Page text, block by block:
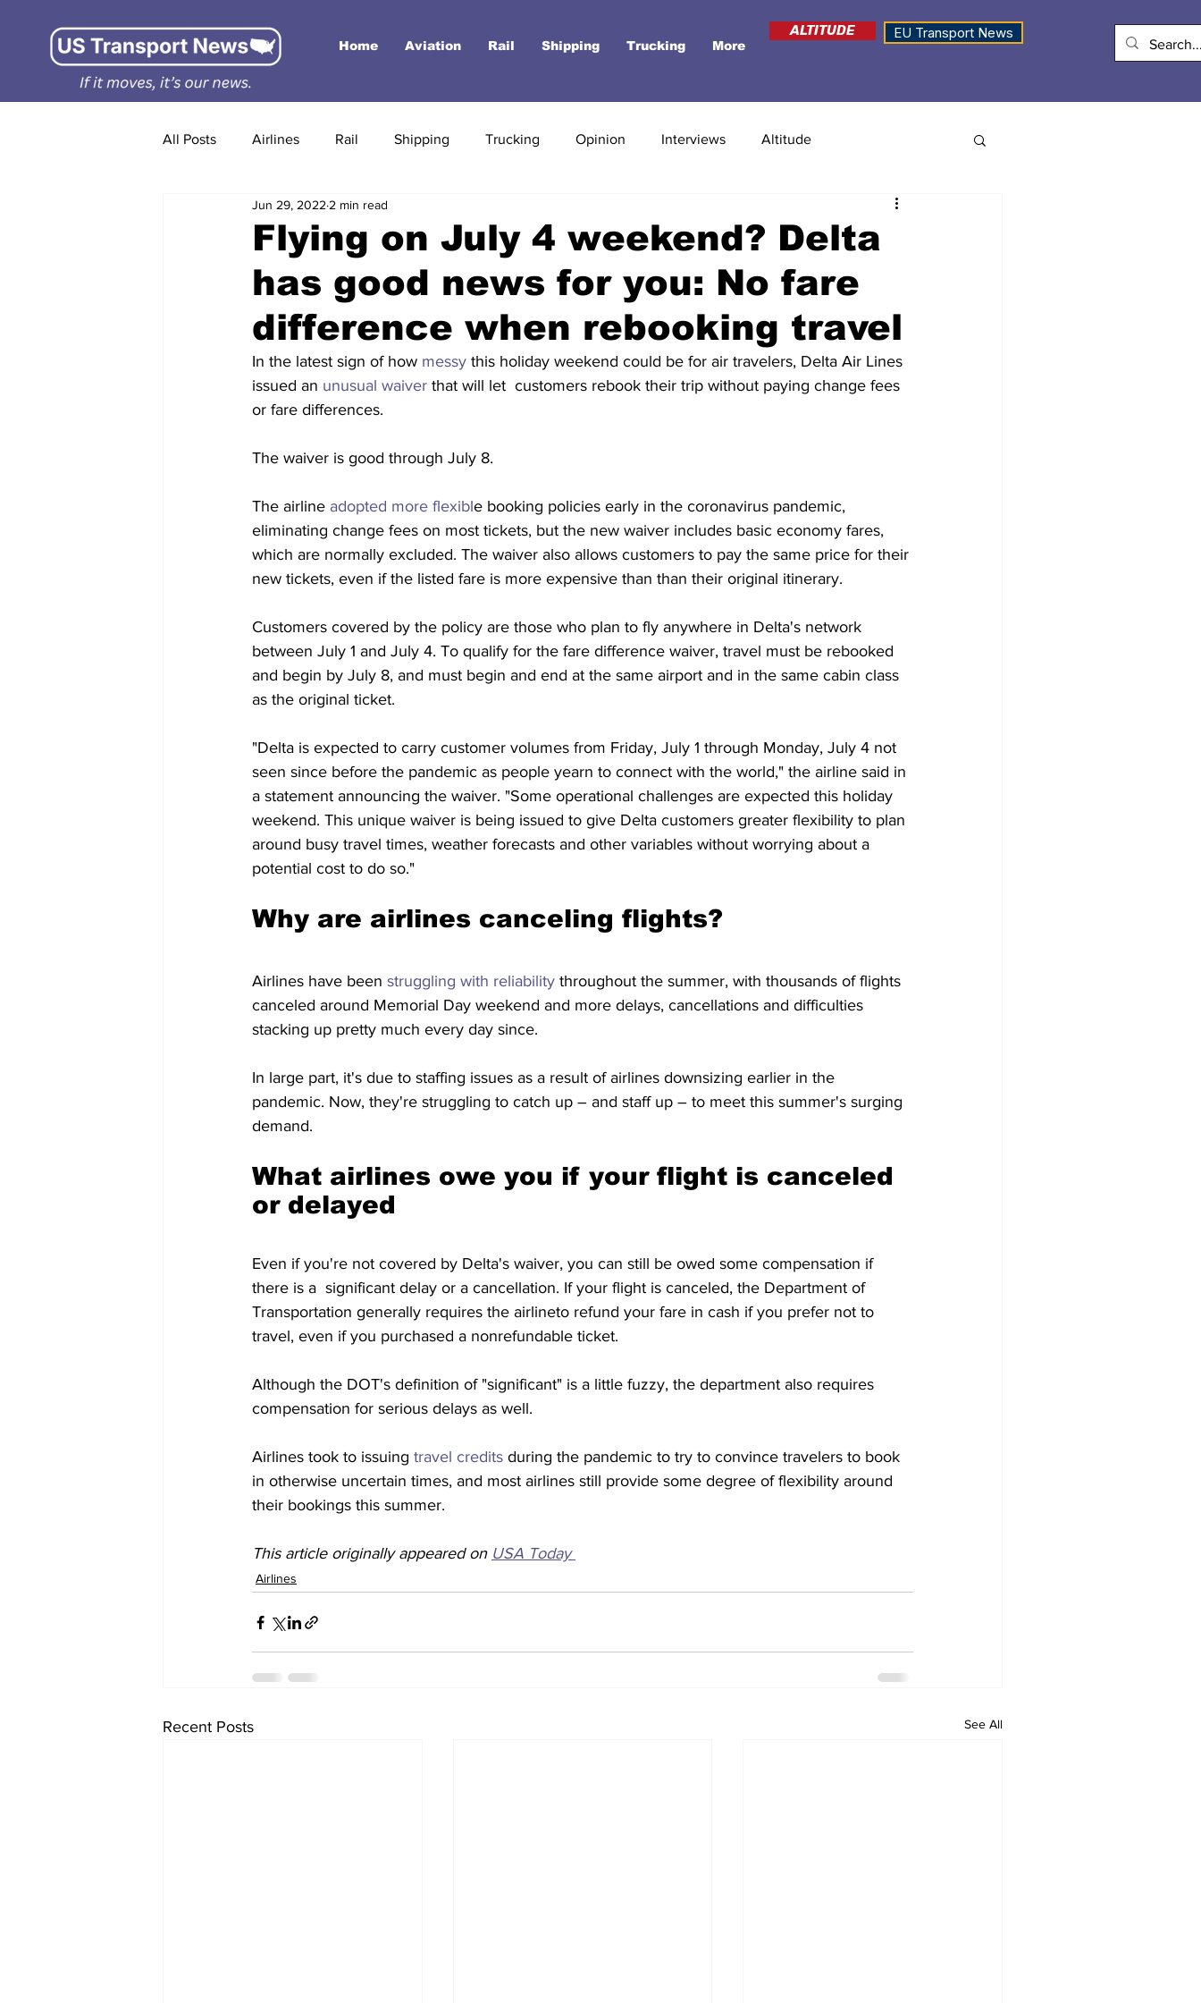
Home Aviation Rail Shipping Trucking More
ALTITUDE EU Transport News
All Posts Airlines Rail Shipping Trucking Opinion Interviews Altitude
Flying on July 4 weekend? Delta
has good news for you: No fare
difference when rebooking travel
Jun 29, 2022 2 min read
In the latest sign of how messy this holiday weekend could be for air travelers, Delta Air Lines
issued an unusual waiver that will let  customers rebook their trip without paying change fees
or fare differences.
The waiver is good through July 8.
The airline adopted more flexible booking policies early in the coronavirus pandemic,
eliminating change fees on most tickets, but the new waiver includes basic economy fares,
which are normally excluded. The waiver also allows customers to pay the same price for their
new tickets, even if the listed fare is more expensive than than their original itinerary.
Customers covered by the policy are those who plan to fly anywhere in Delta's network
between July 1 and July 4. To qualify for the fare difference waiver, travel must be rebooked
and begin by July 8, and must begin and end at the same airport and in the same cabin class
as the original ticket.
"Delta is expected to carry customer volumes from Friday, July 1 through Monday, July 4 not
seen since before the pandemic as people yearn to connect with the world," the airline said in
a statement announcing the waiver. "Some operational challenges are expected this holiday
weekend. This unique waiver is being issued to give Delta customers greater flexibility to plan
around busy travel times, weather forecasts and other variables without worrying about a
potential cost to do so."
Why are airlines canceling flights?
Airlines have been struggling with reliability throughout the summer, with thousands of flights
canceled around Memorial Day weekend and more delays, cancellations and difficulties
stacking up pretty much every day since.
In large part, it's due to staffing issues as a result of airlines downsizing earlier in the
pandemic. Now, they're struggling to catch up – and staff up – to meet this summer's surging
demand.
What airlines owe you if your flight is canceled
or delayed
Even if you're not covered by Delta's waiver, you can still be owed some compensation if
there is a  significant delay or a cancellation. If your flight is canceled, the Department of
Transportation generally requires the airlineto refund your fare in cash if you prefer not to
travel, even if you purchased a nonrefundable ticket.
Although the DOT's definition of "significant" is a little fuzzy, the department also requires
compensation for serious delays as well.
Airlines took to issuing travel credits during the pandemic to try to convince travelers to book
in otherwise uncertain times, and most airlines still provide some degree of flexibility around
their bookings this summer.
This article originally appeared on USA Today
Airlines
Recent Posts See All